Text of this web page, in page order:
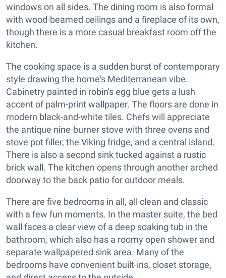
windows on all sides. The dining room is also formal
with wood-beamed ceilings and a fireplace of its own,
though there is a more casual breakfast room off the
kitchen.
The cooking space is a sudden burst of contemporary
style drawing the home's Mediterranean vibe.
Cabinetry painted in robin's egg blue gets a lush
accent of palm-print wallpaper. The floors are done in
modern black-and-white tiles. Chefs will appreciate
the antique nine-burner stove with three ovens and
stove pot filler, the Viking fridge, and a central island.
There is also a second sink tucked against a rustic
brick wall. The kitchen opens through another arched
doorway to the back patio for outdoor meals.
There are five bedrooms in all, all clean and classic
with a few fun moments. In the master suite, the bed
wall faces a clear view of a deep soaking tub in the
bathroom, which also has a roomy open shower and
separate wallpapered sink area. Many of the
bedrooms have convenient built-ins, closet storage,